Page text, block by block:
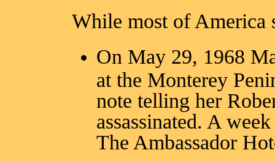
While most of America
On May 29, 1968
at the Monterey
note telling her
assassinated. A
The Ambassador